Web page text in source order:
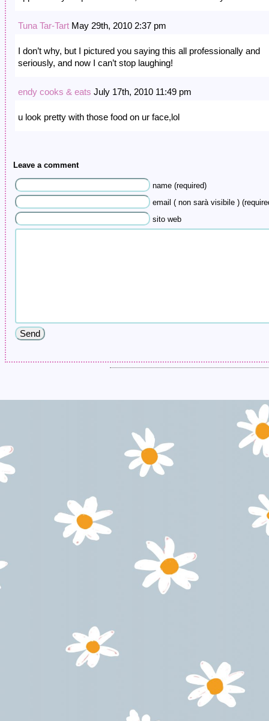
Tuna Tar-Tart May 29th, 2010 2:37 pm
I don’t why, but I pictured you saying this all professionally and
seriously, and now I can’t stop laughing!
endy cooks & eats July 17th, 2010 11:49 pm
u look pretty with those food on ur face,lol
Leave a comment
name (required)
email ( non sarà visibile )
sito web